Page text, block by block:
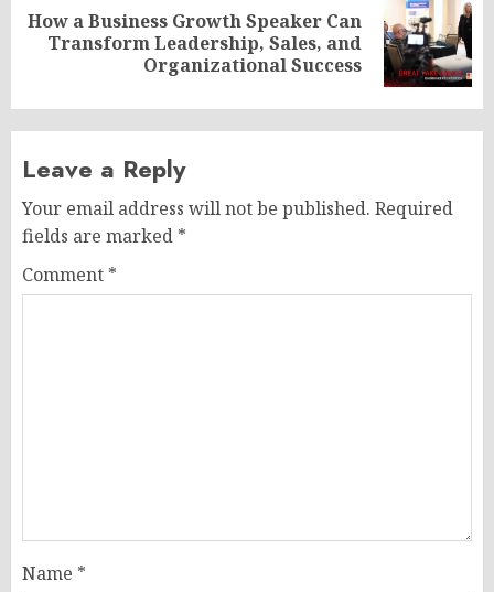
Next
How a Business Growth Speaker Can
Transform Leadership, Sales, and
Organizational Success
Leave a Reply
Your email address will not be published. Required
fields are marked *
Comment *
Name *